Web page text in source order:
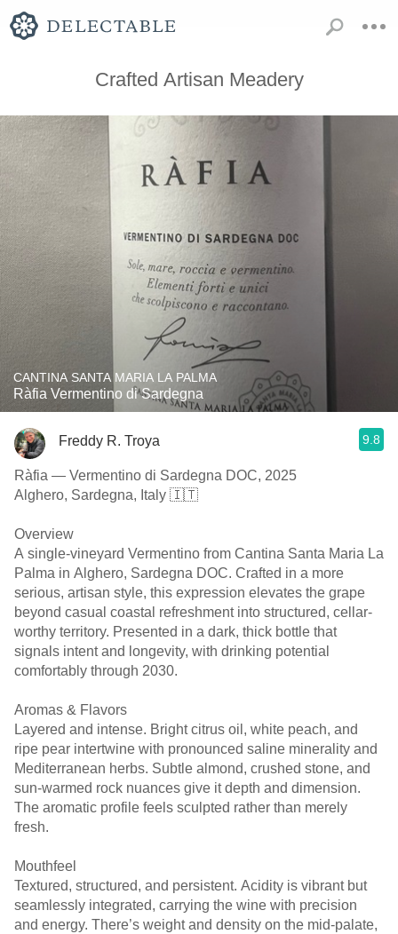
Crafted Artisan Meadery
CANTINA SANTA MARIA LA PALMA
Ràfia Vermentino di Sardegna
Freddy R. Troya 9.8
Ràfia — Vermentino di Sardegna DOC, 2025
Alghero, Sardegna, Italy 🇮🇹
Overview
A single-vineyard Vermentino from Cantina Santa Maria La
Palma in Alghero, Sardegna DOC. Crafted in a more
serious, artisan style, this expression elevates the grape
beyond casual coastal refreshment into structured, cellar-
worthy territory. Presented in a dark, thick bottle that
signals intent and longevity, with drinking potential
comfortably through 2030.
Aromas & Flavors
Layered and intense. Bright citrus oil, white peach, and
ripe pear intertwine with pronounced saline minerality and
Mediterranean herbs. Subtle almond, crushed stone, and
sun-warmed rock nuances give it depth and dimension.
The aromatic profile feels sculpted rather than merely
fresh.
Mouthfeel
Textured, structured, and persistent. Acidity is vibrant but
seamlessly integrated, carrying the wine with precision
and energy. There’s weight and density on the mid-palate,